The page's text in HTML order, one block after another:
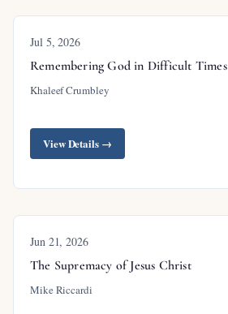
Jul 5, 2026
Remembering God in Difficult Times
Khaleef Crumbley
View Details →
Jun 21, 2026
The Supremacy of Jesus Christ
Mike Riccardi